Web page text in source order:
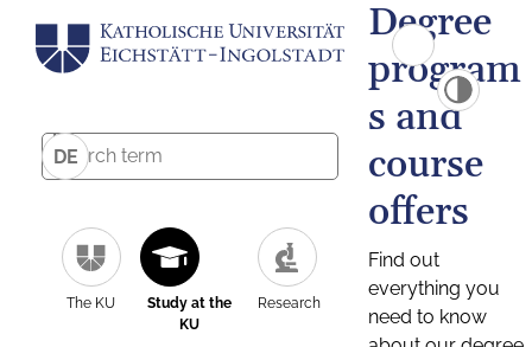
DE
The KU
Study at the
KU
Research
Degree
program
s and
course
offers
Find out
everything you
need to know